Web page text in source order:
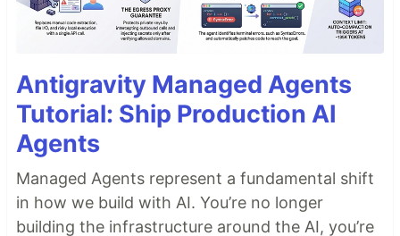
Antigravity Managed Agents
Tutorial: Ship Production AI
Agents
Managed Agents represent a fundamental shift
in how we build with AI. You’re no longer
building the infrastructure around the AI, you’re